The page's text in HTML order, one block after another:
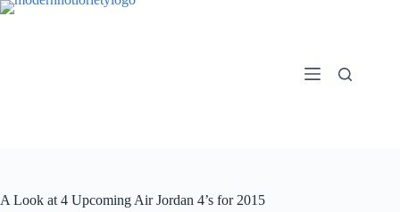
Skip
A Look at 4 Upcoming Air Jordan 4’s for 2015